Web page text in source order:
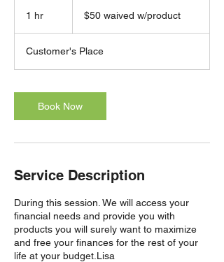
1 hr
w/product
$50 waived w/product
Customer's Place
Book Now
Service Description
During this session. We will access your
financial needs and provide you with
products you will surely want to maximize
and free your finances for the rest of your
life at your budget.Lisa